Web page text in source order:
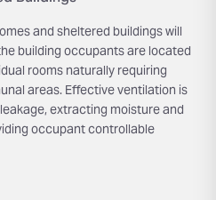
and sheltered buildings will
building occupants are located
rooms naturally requiring
areas. Effective ventilation is
extracting moisture and
occupant controllable